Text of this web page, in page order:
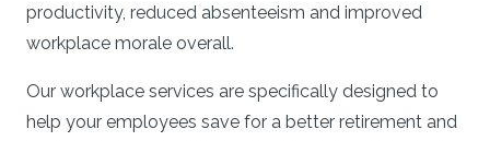
productivity, reduced absenteeism and improved
workplace morale overall.
Our workplace services are specifically designed to
help your employees save for a better retirement and